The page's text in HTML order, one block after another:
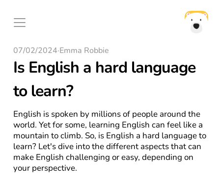
07/02/2024·Emma Robbie
Is English a hard language
to learn?
English is spoken by millions of people around the
world. Yet for some, learning English can feel like a
mountain to climb. So, is English a hard language to
learn? Let's dive into the different aspects that can
make English challenging or easy, depending on
your perspective.